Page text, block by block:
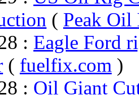
( Peak
: Eagle Ford
( fuelfix.com )
: Oil Giant